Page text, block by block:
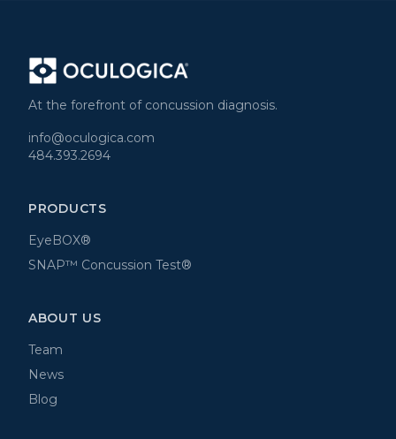
At the forefront of concussion diagnosis.
info@oculogica.com
484.393.2694
PRODUCTS
EyeBOX®
SNAP™ Concussion Test®
ABOUT US
Team
News
Blog